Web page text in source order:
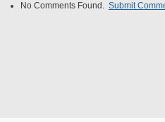
No Comments Found. Submit